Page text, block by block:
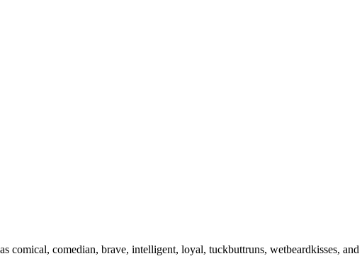
comical, comedian, brave, intelligent, loyal, tuckbuttruns, wetbeardkisses,